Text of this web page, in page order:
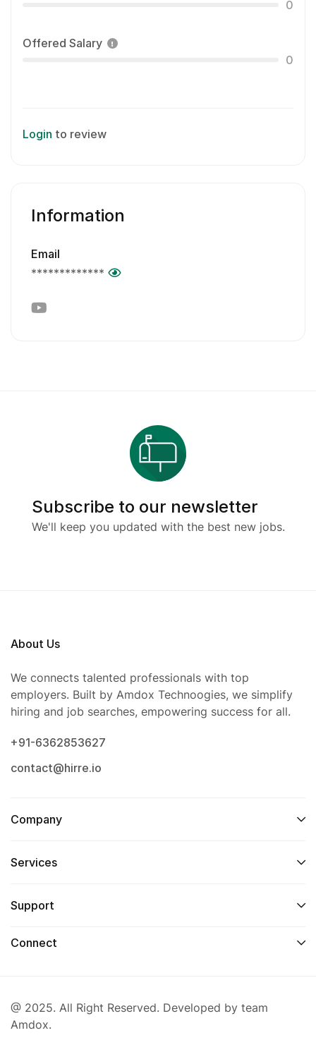
0
Offered Salary
0
Login to review
Information
Email
*************
Subscribe to our newsletter
We'll keep you updated with the best new jobs.
About Us
We connects talented professionals with top
employers. Built by Amdox Technoogies, we simplify
hiring and job searches, empowering success for all.
+91-6362853627
contact@hirre.io
Company
Services
Support
Connect
@ 2025. All Right Reserved. Developed by team
Amdox.